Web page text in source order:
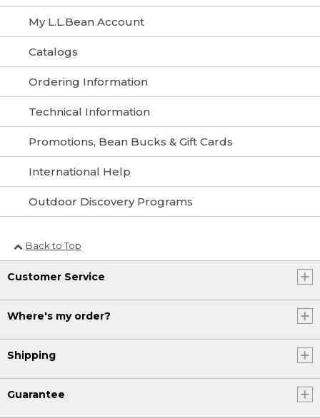
My L.L.Bean Account
Catalogs
Ordering Information
Technical Information
Promotions, Bean Bucks & Gift Cards
International Help
Outdoor Discovery Programs
Back to Top
Customer Service
Where's my order?
Shipping
Guarantee